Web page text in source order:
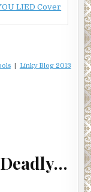
LIED Cover
| Linky Blog 2013